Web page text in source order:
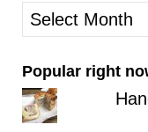
older
posts
Popular right